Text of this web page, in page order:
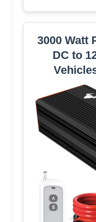
3000 Watt
DC to